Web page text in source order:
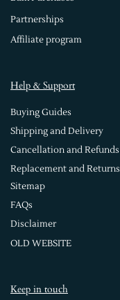
Partnerships
Affiliate program
Help & Support
Buying Guides
Shipping and Delivery
Cancellation and Refunds
Replacement and Returns
Sitemap
FAQs
Disclaimer
OLD WEBSITE
Keep in touch